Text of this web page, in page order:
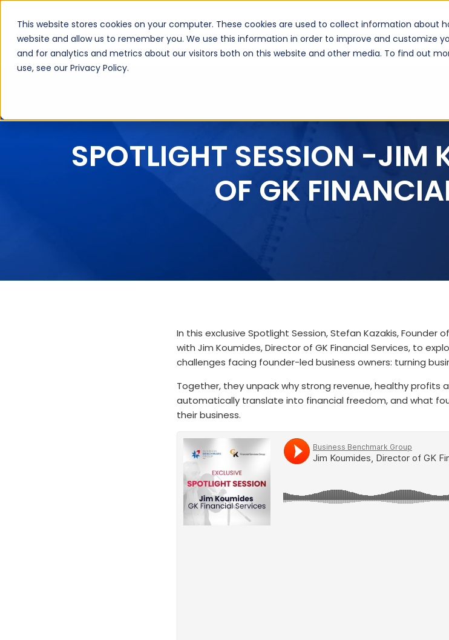
This website stores cookies on your computer. These cookies are used to collect information about
website and allow us to remember you. We use this information in order to improve and customize
and for analytics and metrics about our visitors both on this website and other media. To find out
use, see our Privacy Policy.
About Us Intelligence Hub Exit Plan Pathway™
SPOTLIGHT SESSION -JIM
OF GK
In this exclusive Spotlight Session, Stefan Kazakis, Founder
with Jim Koumides, Director of GK Financial Services, to
challenges facing founder-led business owners: turning
Together, they unpack why strong revenue, healthy profits
automatically translate into financial freedom, and what
their business.